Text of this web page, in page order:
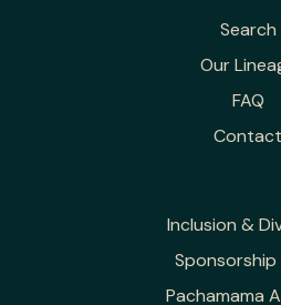
Search
Our
FAQ
Contact
Inclusion &
Sponsorship
Pachamama